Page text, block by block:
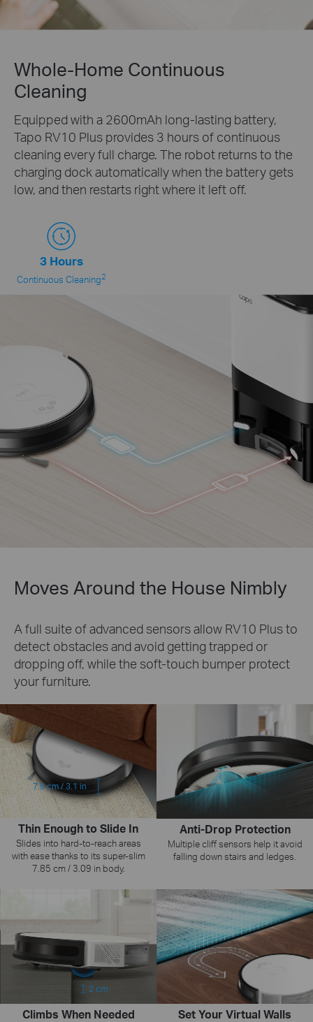
Whole-Home Continuous
Cleaning
Equipped with a 2600mAh long-lasting battery,
Tapo RV10 Plus provides 3 hours of continuous
cleaning every full charge. The robot returns to the
charging dock automatically when the battery gets
low, and then restarts right where it left off.
3 Hours
Continuous Cleaning2
Moves Around the House Nimbly
A full suite of advanced sensors allow RV10 Plus to
detect obstacles and avoid getting trapped or
dropping off, while the soft-touch bumper protect
your furniture.
7.9 cm / 3.1 in
Thin Enough to Slide In
Slides into hard-to-reach areas
with ease thanks to its super-slim
7.85 cm / 3.09 in body.
Anti-Drop Protection
Multiple cliff sensors help it avoid
falling down stairs and ledges.
2 cm
Climbs When Needed Set Your Virtual Walls